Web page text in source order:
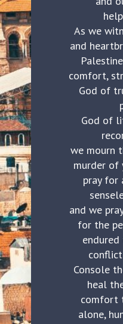
As we
and
comfort,
God of
God of
we mourn
murder of
pray for
and we
for the
Console
heal
comfort
alone,